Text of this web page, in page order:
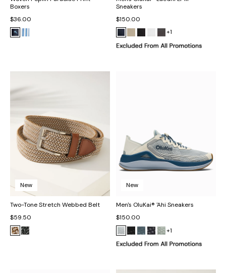
Boxers
$36.00
Sneakers
$150.00
+1
New
Two-Tone Stretch Webbed Belt
$59.50
New
Men's OluKai® 'Ahi Sneakers
$150.00
+1